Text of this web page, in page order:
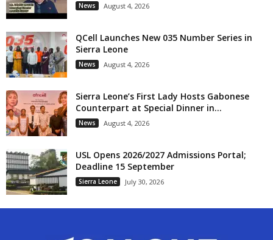
News August 4, 2026
QCell Launches New 035 Number Series in
Sierra Leone
News August 4, 2026
Sierra Leone’s First Lady Hosts Gabonese
Counterpart at Special Dinner in...
News August 4, 2026
USL Opens 2026/2027 Admissions Portal;
Deadline 15 September
Sierra Leone July 30, 2026